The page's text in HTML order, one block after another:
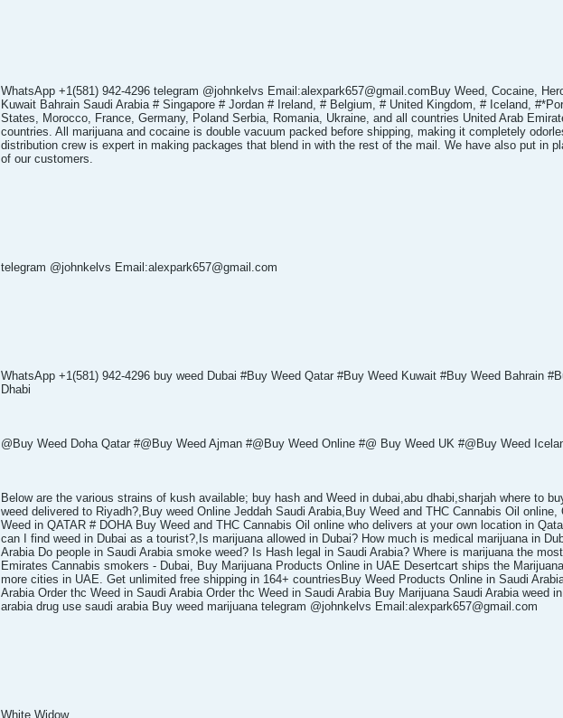
WhatsApp +1(581) 942-4296 telegram @johnkelvs Email:alexpark657@gmail.comBuy Weed, Cocaine,
Kuwait Bahrain Saudi Arabia # Singapore # Jordan # Ireland, # Belgium, # United Kingdom, # Iceland,
States, Morocco, France, Germany, Poland Serbia, Romania, Ukraine, and all countries United Arab
countries. All marijuana and cocaine is double vacuum packed before shipping, making it completely
distribution crew is expert in making packages that blend in with the rest of the mail. We have also put in
of our customers.
telegram @johnkelvs Email:alexpark657@gmail.com
WhatsApp +1(581) 942-4296 buy weed Dubai #Buy Weed Qatar #Buy Weed Kuwait #Buy Weed Bahrain
Dhabi
@Buy Weed Doha Qatar #@Buy Weed Ajman #@Buy Weed Online #@ Buy Weed UK #@Buy Weed
Below are the various strains of kush available; buy hash and Weed in dubai,abu dhabi,sharjah where to
weed delivered to Riyadh?,Buy weed Online Jeddah Saudi Arabia,Buy Weed and THC Cannabis Oil
Weed in QATAR # DOHA Buy Weed and THC Cannabis Oil online who delivers at your own location in
can I find weed in Dubai as a tourist?,Is marijuana allowed in Dubai? How much is medical marijuana in
Arabia Do people in Saudi Arabia smoke weed? Is Hash legal in Saudi Arabia? Where is marijuana the
Emirates Cannabis smokers - Dubai, Buy Marijuana Products Online in UAE Desertcart ships the
more cities in UAE. Get unlimited free shipping in 164+ countriesBuy Weed Products Online in Saudi
Arabia Order thc Weed in Saudi Arabia Order thc Weed in Saudi Arabia Buy Marijuana Saudi Arabia weed
arabia drug use saudi arabia Buy weed marijuana telegram @johnkelvs Email:alexpark657@gmail.com
White Widow